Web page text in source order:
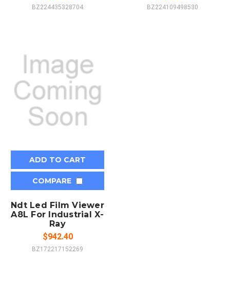
BZ224435328704 BZ224109498530
ADD TO CART
COMPARE
Ndt Led Film Viewer
A8L For Industrial X-
Ray
$942.40
BZ172217152269